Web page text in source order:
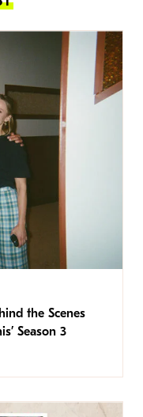
the Scenes
Season 3